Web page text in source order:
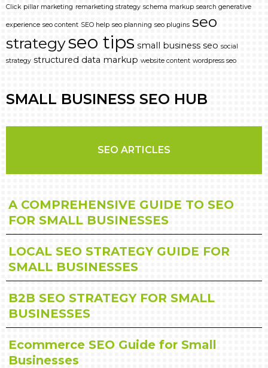
Click pillar marketing remarketing strategy schema markup search generative
experience seo content SEO help seo planning seo plugins seo
strategyseo tips small business seo social
strategy structured data markup website content wordpress seo
SMALL BUSINESS SEO HUB
SEO ARTICLES
A COMPREHENSIVE GUIDE TO SEO
FOR SMALL BUSINESSES
LOCAL SEO STRATEGY GUIDE FOR
SMALL BUSINESSES
B2B SEO STRATEGY FOR SMALL
BUSINESSES
Ecommerce SEO Guide for Small
Businesses